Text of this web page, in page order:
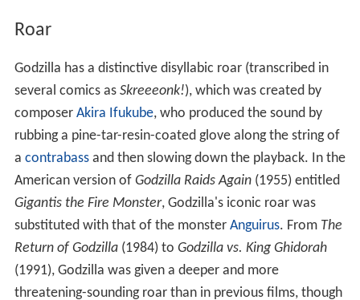
Roar
Godzilla has a distinctive disyllabic roar (transcribed in
several comics as Skreeeonk!), which was created by
composer Akira Ifukube, who produced the sound by
rubbing a pine-tar-resin-coated glove along the string of
a contrabassand then slowing down the playback. In the
American version of Godzilla Raids Again(1955) entitled
Gigantis the Fire Monster, Godzilla's iconic roar was
substituted with that of the monster Anguirus. From The
Return of Godzilla(1984) to Godzilla vs. King Ghidorah
(1991), Godzilla was given a deeper and more
threatening-sounding roar than in previous films, though